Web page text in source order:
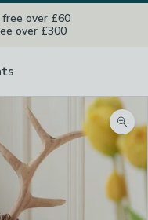
over £60
over £300